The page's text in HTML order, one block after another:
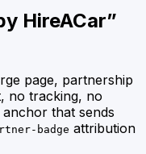
HireACar”
page, partnership
no tracking, no
that sends
badge attribution